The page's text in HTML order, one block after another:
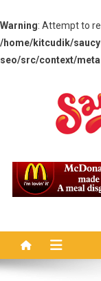
Warning: Attempt to
/home/kitcudik/
seo/src/context/
Saucy